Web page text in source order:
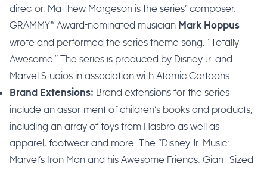
director. Matthew Margeson is the series’ composer.
GRAMMY® Award-nominated musician Mark Hoppus
wrote and performed the series theme song, “Totally
Awesome.” The series is produced by Disney Jr. and
Marvel Studios in association with Atomic Cartoons.
Brand Extensions: Brand extensions for the series
include an assortment of children’s books and products,
including an array of toys from Hasbro as well as
apparel, footwear and more. The “Disney Jr. Music:
Marvel’s Iron Man and his Awesome Friends: Giant-Sized